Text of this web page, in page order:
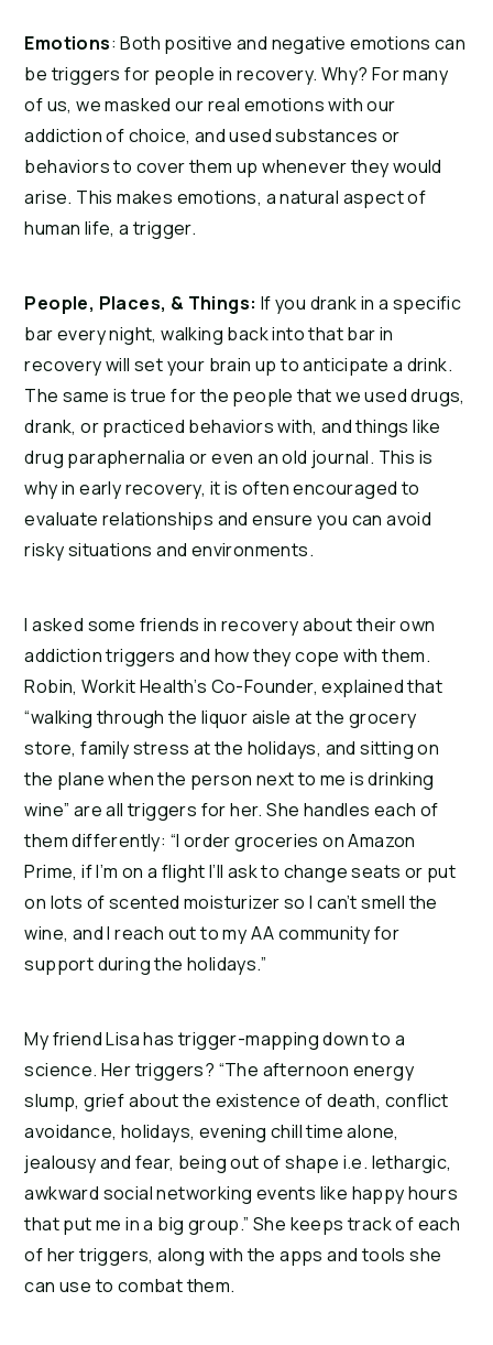
Emotions: Both positive and negative emotions can
be triggers for people in recovery. Why? For many
of us, we masked our real emotions with our
addiction of choice, and used substances or
behaviors to cover them up whenever they would
arise. This makes emotions, a natural aspect of
human life, a trigger.
People, Places, & Things: If you drank in a specific
bar every night, walking back into that bar in
recovery will set your brain up to anticipate a drink.
The same is true for the people that we used drugs,
drank, or practiced behaviors with, and things like
drug paraphernalia or even an old journal. This is
why in early recovery, it is often encouraged to
evaluate relationships and ensure you can avoid
risky situations and environments.
I asked some friends in recovery about their own
addiction triggers and how they cope with them.
Robin, Workit Health’s Co-Founder, explained that
“walking through the liquor aisle at the grocery
store, family stress at the holidays, and sitting on
the plane when the person next to me is drinking
wine” are all triggers for her. She handles each of
them differently: “I order groceries on Amazon
Prime, if I’m on a flight I’ll ask to change seats or put
on lots of scented moisturizer so I can’t smell the
wine, and I reach out to my AA community for
support during the holidays.”
My friend Lisa has trigger-mapping down to a
science. Her triggers? “The afternoon energy
slump, grief about the existence of death, conflict
avoidance, holidays, evening chill time alone,
jealousy and fear, being out of shape i.e. lethargic,
awkward social networking events like happy hours
that put me in a big group.” She keeps track of each
of her triggers, along with the apps and tools she
can use to combat them.